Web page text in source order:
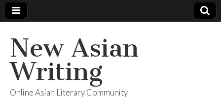
New Asian
Writing
Online Asian Literary Community